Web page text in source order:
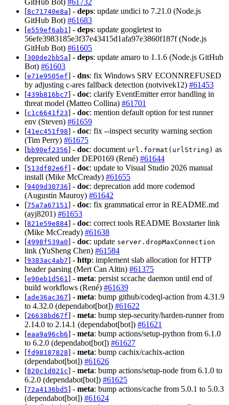
[8c71740e8a] - deps: update undici to 7.21.0 (Node.js
GitHub Bot) #61683
[e559ef6ab1 ] - deps: update googletest to
56efe3983185e3f37e43415d1afa97e3860f187f (Node.js
GitHub Bot) #61605
[300de2bb5a] - deps: update amaro to 1.1.6 (Node.js GitHub
Bot) #61603
[e71e9505ef] - dns: fix Windows SRV ECONNREFUSED
by adjusting c-ares fallback detection (notvivek12) #61453
[439b816bc7] - doc: clarify EventEmitter error handling in
threat model (Matteo Collina) #61701
[c1c6641f23] - doc: mention default option for test runner
env (Steven) #61659
[41ec451f98] - doc: fix --inspect security warning section
(Tim Perry) #61675
[bb90ef2356] - doc: document url.format(urlString) as
deprecated under DEP0169 (René) #61644
[513df82e6f] - doc: update to Visual Studio 2026 manual
install (Mike McCready) #61655
[9409d30736] - doc: deprecation add more codemod
(Augustin Mauroy) #61642
[75a7a67151 ] - doc: fix grammatical error in README.md
(ayj8201) #61653
[821e59e884] - doc: correct tools README Boxstarter link
(Mike McCready) #61638
[4998f539a0] - doc: update server.dropMaxConnection
link (YuSheng Chen) #61584
[9383ac4ab7] - http: implement slab allocation for HTTP
header parsing (Mert Can Altin) #61375
[e90eb1d561 ] - meta: persist sccache daemon until end of
build workflows (René) #61639
[ade36ac367] - meta: bump github/codeql-action from 4.31.9
to 4.32.0 (dependabot[bot]) #61622
[26638bd67f] - meta: bump step-security/harden-runner from
2.14.0 to 2.14.1 (dependabot[bot]) #61621
[eaa9a96cb6] - meta: bump actions/setup-python from 6.1.0
to 6.2.0 (dependabot[bot]) #61627
[fd98187828] - meta: bump cachix/cachix-action
(dependabot[bot]) #61626
[820c1d021c] - meta: bump actions/setup-node from 6.1.0 to
6.2.0 (dependabot[bot]) #61625
[72a4136bd5] - meta: bump actions/cache from 5.0.1 to 5.0.3
(dependabot[bot]) #61624